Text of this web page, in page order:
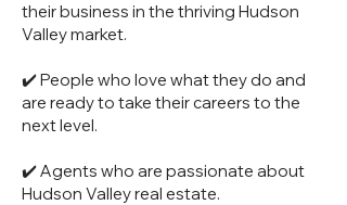
their business in the thriving Hudson
Valley market.
✔️ People who love what they do and
are ready to take their careers to the
next level.
✔️ Agents who are passionate about
Hudson Valley real estate.